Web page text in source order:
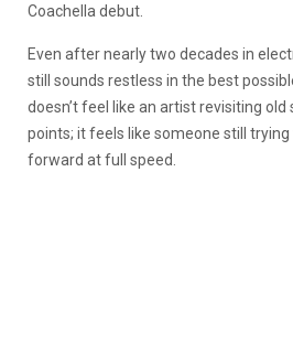
Coachella debut.
Even after nearly two decades in
still sounds restless in the best
doesn’t feel like an artist revisiting
points; it feels like someone still
forward at full speed.